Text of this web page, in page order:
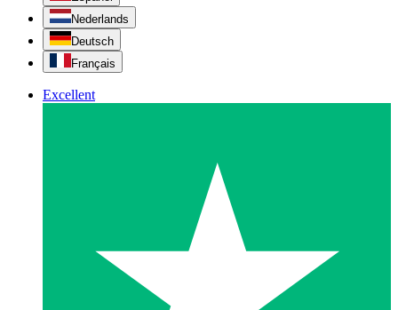
Nederlands
Deutsch
Français
Excellent